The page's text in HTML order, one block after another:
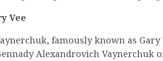
Vee
famously known as Gary
Alexandrovich Vaynerchuk